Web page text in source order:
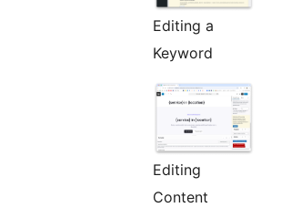
Editing a
Keyword
Editing
Content